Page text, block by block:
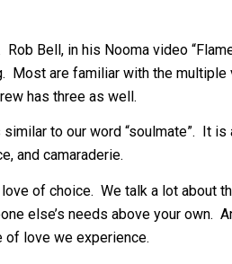
Bell, in his Nooma video
are familiar with the multiple
has three as well.
to our word “soulmate”. It
and camaraderie.
of choice. We talk a lot about
else’s needs above your own.
love we experience.